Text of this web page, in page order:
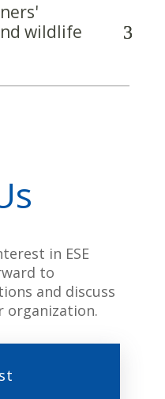
wildlife
in ESE
to
and discuss
organization.